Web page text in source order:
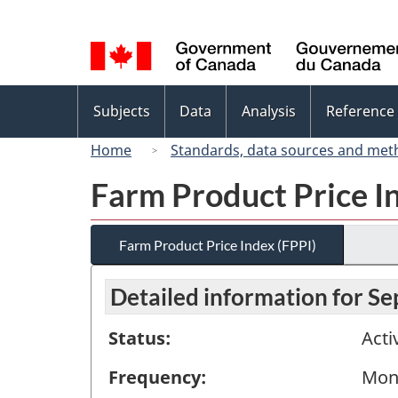
selection
menu
Subjects Data Analysis Reference
Home
Standards, data sources and
Farm Product Price
Farm Product Price Index (FPPI)
Detailed information for
Status:
Frequency: